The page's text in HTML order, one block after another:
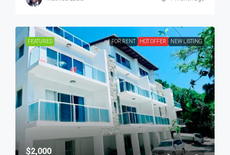
FEATURED FOR RENT HOT OFFER NEW LISTING
$2,000